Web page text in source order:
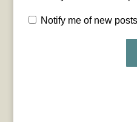
Notify me of new